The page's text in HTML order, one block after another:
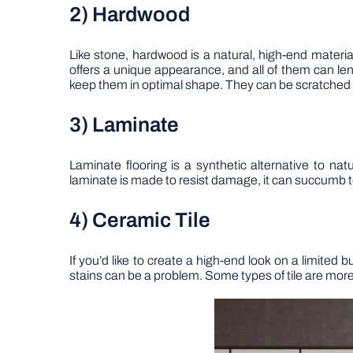
2) Hardwood
Like stone, hardwood is a natural, high-end
offers a unique appearance, and all of them can
keep them in optimal shape. They can be
3) Laminate
Laminate flooring is a synthetic alternative to
laminate is made to resist damage, it can
4) Ceramic Tile
If you’d like to create a high-end look on a limited
stains can be a problem. Some types of tile are